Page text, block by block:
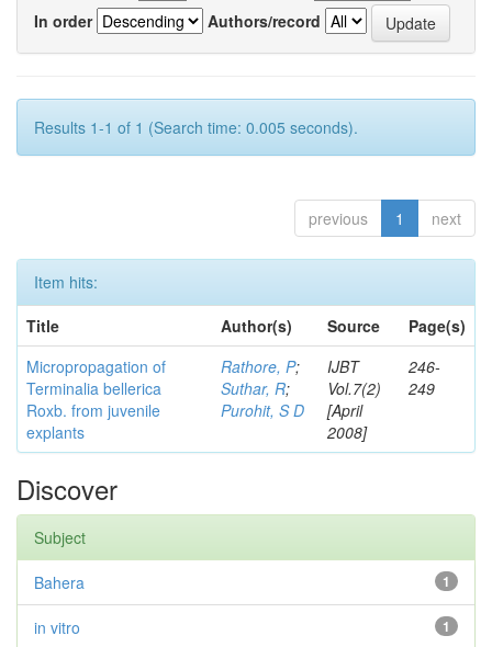
In order
Authors/record
Results 1-1 of 1 (Search time: 0.005 seconds).
previous 1 next
Item hits:
Title
Author(s) Source
Page(s)
Micropropagation of
Terminalia bellerica
Roxb. from juvenile
explants
Rathore, P;
Suthar, R;
Purohit, S D
IJBT
Vol.7(2)
[April
2008]
246-
249
Discover
Subject
1
Bahera
1
in vitro